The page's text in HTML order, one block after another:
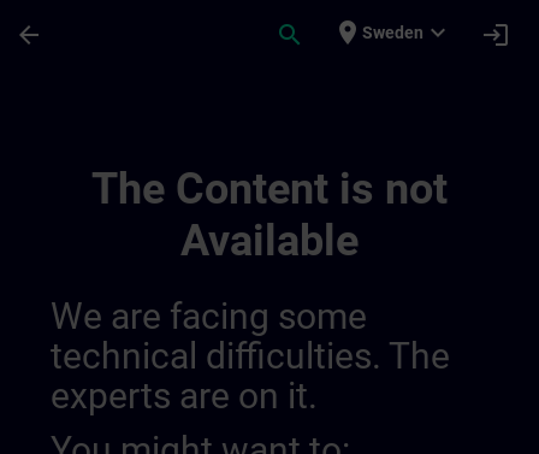
arrow_back search place Sweden expand_more login
The Content is not
Available
We are facing some
technical difficulties. The
experts are on it.